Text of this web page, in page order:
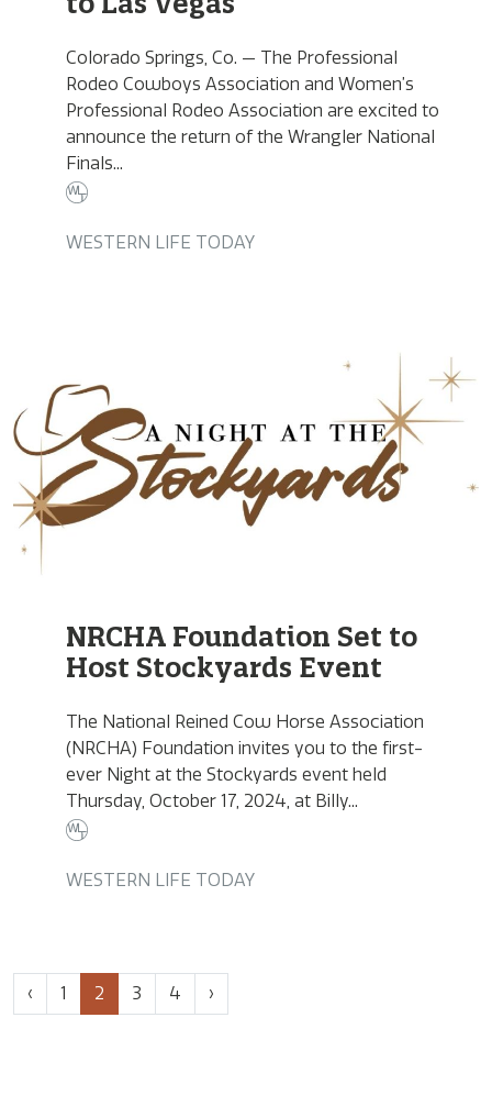
Colorado Springs, Co. — The Professional
Rodeo Cowboys Association and Women’s
Professional Rodeo Association are excited to
announce the return of the Wrangler National
Finals...
WESTERN LIFE TODAY
NRCHA Foundation Set to
Host Stockyards Event
The National Reined Cow Horse Association
(NRCHA) Foundation invites you to the first-
ever Night at the Stockyards event held
Thursday, October 17, 2024, at Billy...
WESTERN LIFE TODAY
navigation
‹ Page
1
Current
Page
2 Page
3 Page
4 ›